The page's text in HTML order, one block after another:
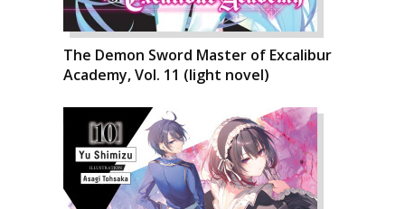
The Demon Sword Master of Excalibur
Academy, Vol. 11 (light novel)